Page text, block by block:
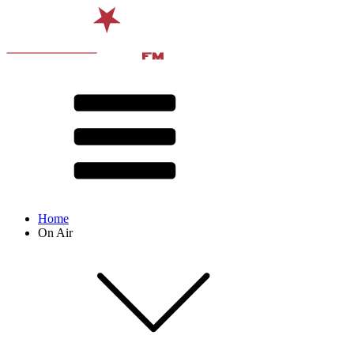
Home
On Air